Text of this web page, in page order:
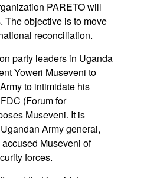
PARETO will
The objective is to move
reconciliation.
party leaders in Uganda
Yoweri Museveni to
to intimidate his
(Forum for
Museveni. It is
Army general,
Museveni of
forces.